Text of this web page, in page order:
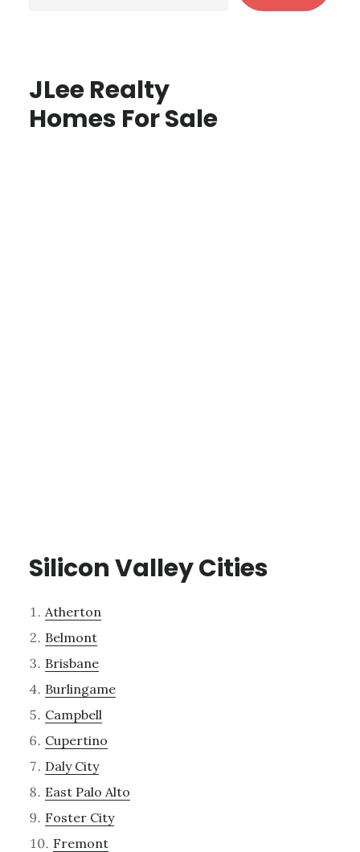
JLee Realty
Homes For Sale
Silicon Valley Cities
Atherton
Belmont
Brisbane
Burlingame
Campbell
Cupertino
Daly City
East Palo Alto
Foster City
Fremont